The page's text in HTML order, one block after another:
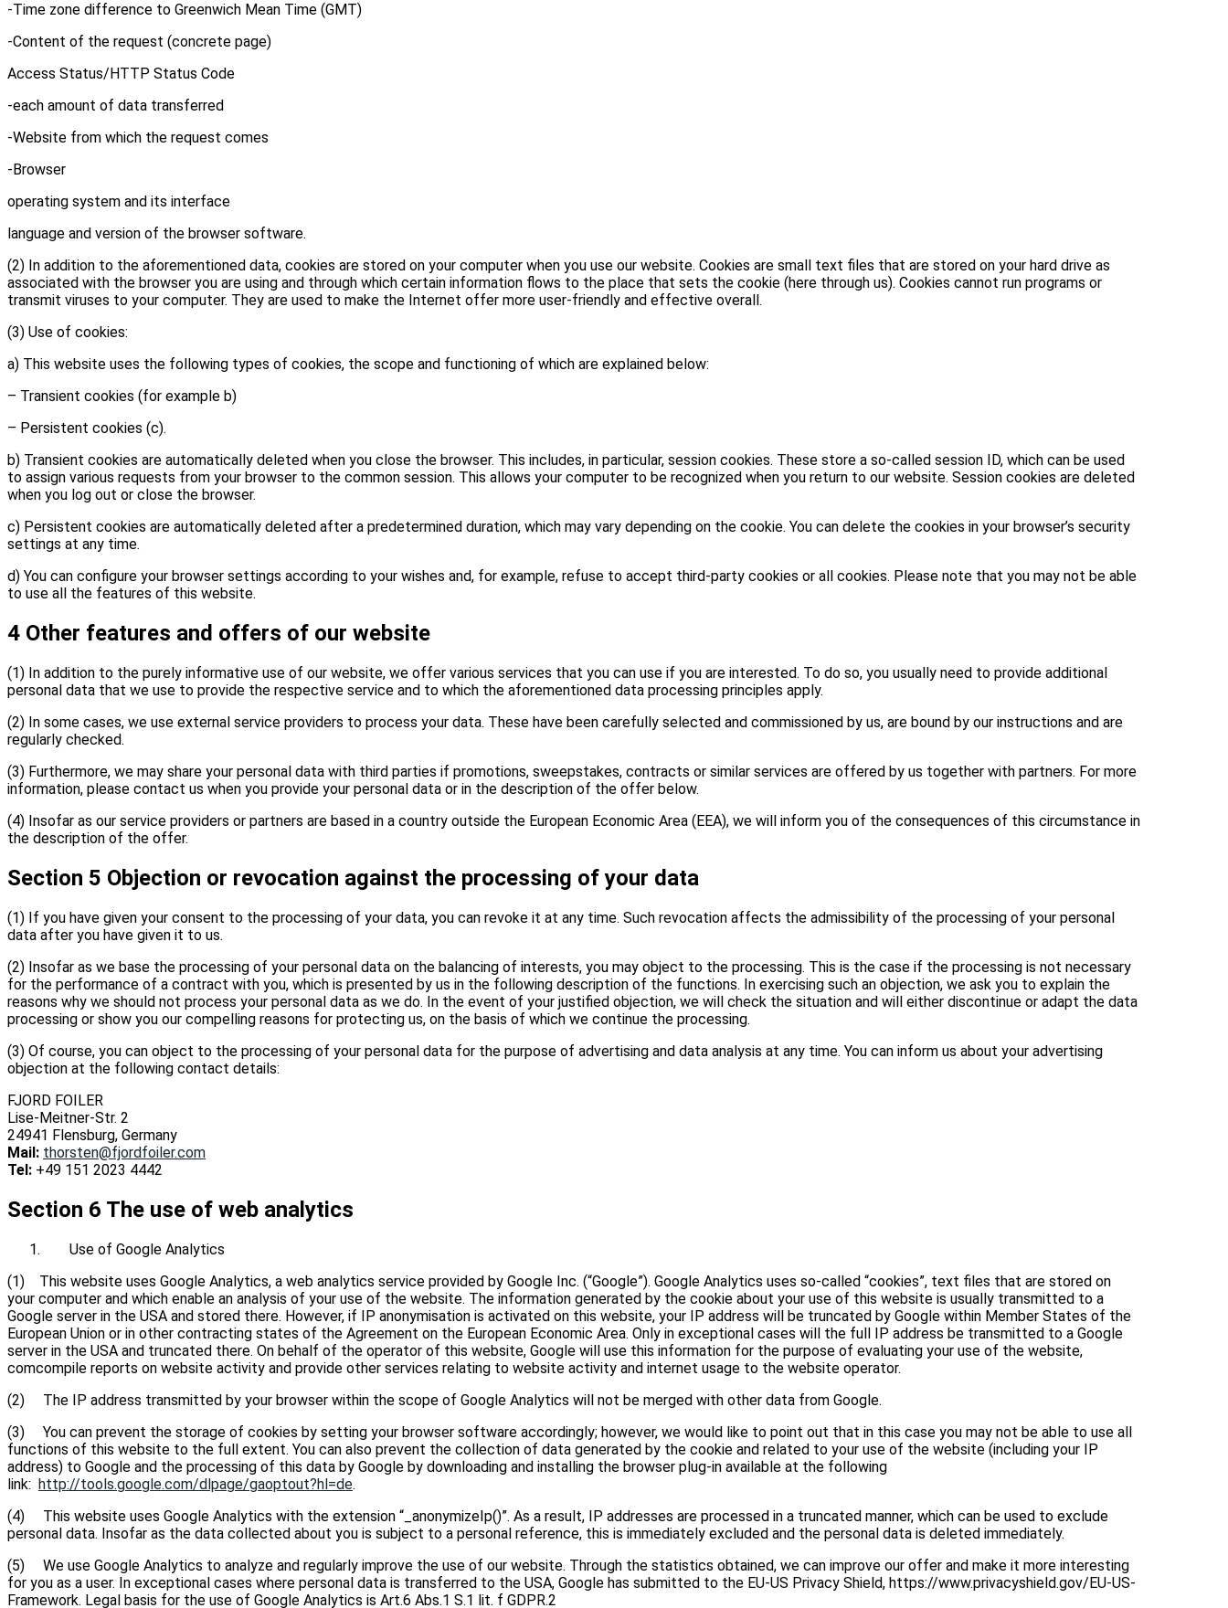
-Time zone difference to Greenwich Mean Time (GMT)
-Content of the request (concrete page)
Access Status/HTTP Status Code
-each amount of data transferred
-Website from which the request comes
-Browser
operating system and its interface
language and version of the browser software.
(2) In addition to the aforementioned data, cookies are stored on your computer when you use our website. Cookies are small text files that are stored on your hard drive as
associated with the browser you are using and through which certain information flows to the place that sets the cookie (here through us). Cookies cannot run programs or
transmit viruses to your computer. They are used to make the Internet offer more user-friendly and effective overall.
(3) Use of cookies:
a) This website uses the following types of cookies, the scope and functioning of which are explained below:
– Transient cookies (for example b)
– Persistent cookies (c).
b) Transient cookies are automatically deleted when you close the browser. This includes, in particular, session cookies. These store a so-called session ID, which can be used
to assign various requests from your browser to the common session. This allows your computer to be recognized when you return to our website. Session cookies are deleted
when you log out or close the browser.
c) Persistent cookies are automatically deleted after a predetermined duration, which may vary depending on the cookie. You can delete the cookies in your browser’s security
settings at any time.
d) You can configure your browser settings according to your wishes and, for example, refuse to accept third-party cookies or all cookies. Please note that you may not be able
to use all the features of this website.
4 Other features and offers of our website
(1) In addition to the purely informative use of our website, we offer various services that you can use if you are interested. To do so, you usually need to provide additional
personal data that we use to provide the respective service and to which the aforementioned data processing principles apply.
(2) In some cases, we use external service providers to process your data. These have been carefully selected and commissioned by us, are bound by our instructions and are
regularly checked.
(3) Furthermore, we may share your personal data with third parties if promotions, sweepstakes, contracts or similar services are offered by us together with partners. For more
information, please contact us when you provide your personal data or in the description of the offer below.
(4) Insofar as our service providers or partners are based in a country outside the European Economic Area (EEA), we will inform you of the consequences of this circumstance in
the description of the offer.
Section 5 Objection or revocation against the processing of your data
(1) If you have given your consent to the processing of your data, you can revoke it at any time. Such revocation affects the admissibility of the processing of your personal
data after you have given it to us.
(2) Insofar as we base the processing of your personal data on the balancing of interests, you may object to the processing. This is the case if the processing is not necessary
for the performance of a contract with you, which is presented by us in the following description of the functions. In exercising such an objection, we ask you to explain the
reasons why we should not process your personal data as we do. In the event of your justified objection, we will check the situation and will either discontinue or adapt the data
processing or show you our compelling reasons for protecting us, on the basis of which we continue the processing.
(3) Of course, you can object to the processing of your personal data for the purpose of advertising and data analysis at any time. You can inform us about your advertising
objection at the following contact details:
FJORD FOILER
Lise-Meitner-Str. 2
24941 Flensburg, Germany
Mail: thorsten@fjordfoiler.com
Tel: +49 151 2023 4442
Section 6 The use of web analytics
Use of Google Analytics
(1) This website uses Google Analytics, a web analytics service provided by Google Inc. (“Google”). Google Analytics uses so-called “cookies”, text files that are stored on
your computer and which enable an analysis of your use of the website. The information generated by the cookie about your use of this website is usually transmitted to a
Google server in the USA and stored there. However, if IP anonymisation is activated on this website, your IP address will be truncated by Google within Member States of the
European Union or in other contracting states of the Agreement on the European Economic Area. Only in exceptional cases will the full IP address be transmitted to a Google
server in the USA and truncated there. On behalf of the operator of this website, Google will use this information for the purpose of evaluating your use of the website,
comcompile reports on website activity and provide other services relating to website activity and internet usage to the website operator.
(2) The IP address transmitted by your browser within the scope of Google Analytics will not be merged with other data from Google.
(3) You can prevent the storage of cookies by setting your browser software accordingly; however, we would like to point out that in this case you may not be able to use all
functions of this website to the full extent. You can also prevent the collection of data generated by the cookie and related to your use of the website (including your IP
address) to Google and the processing of this data by Google by downloading and installing the browser plug-in available at the following
link: http://tools.google.com/dlpage/gaoptout?hl=de.
(4) This website uses Google Analytics with the extension “_anonymizeIp()”. As a result, IP addresses are processed in a truncated manner, which can be used to exclude
personal data. Insofar as the data collected about you is subject to a personal reference, this is immediately excluded and the personal data is deleted immediately.
(5) We use Google Analytics to analyze and regularly improve the use of our website. Through the statistics obtained, we can improve our offer and make it more interesting
for you as a user. In exceptional cases where personal data is transferred to the USA, Google has submitted to the EU-US Privacy Shield, https://www.privacyshield.gov/EU-US-
Framework. Legal basis for the use of Google Analytics is Art.6 Abs.1 S.1 lit. f GDPR.2